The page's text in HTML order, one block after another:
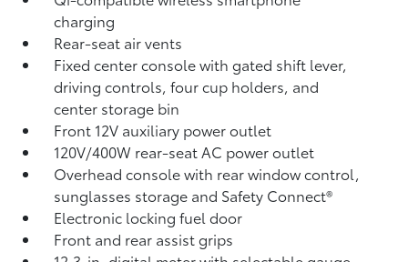
charging
Rear-seat air vents
Fixed center console with gated shift lever,
driving controls, four cup holders, and
center storage bin
Front 12V auxiliary power outlet
120V/400W rear-seat AC power outlet
Overhead console with rear window control,
sunglasses storage and Safety Connect®
Electronic locking fuel door
Front and rear assist grips